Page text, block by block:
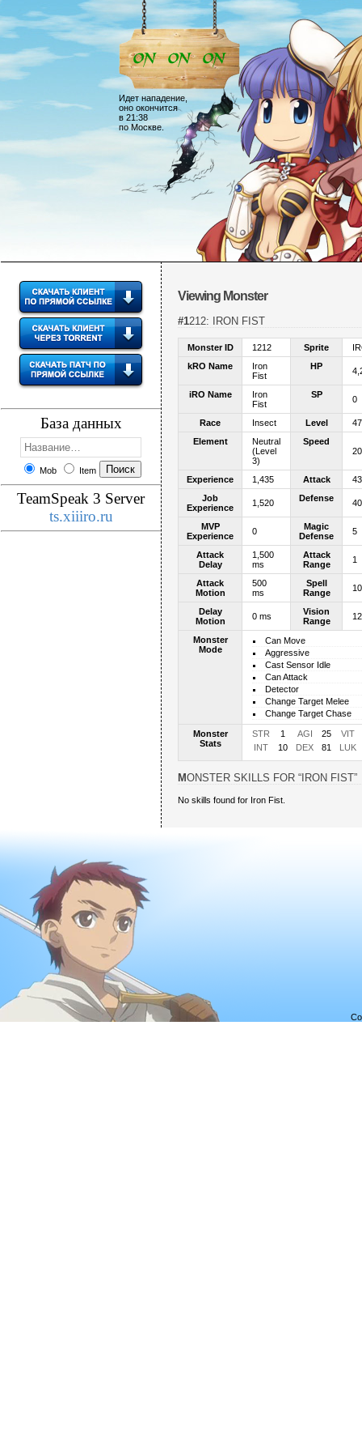
Идет нападение,
оно окончится
в 21:38
по Москве.
База данных
Mob Item
TeamSpeak 3 Server
ts.xiiiro.ru
Viewing Monster
#1212: IRON FIST
Monster ID 1212 Sprite
kRO Name
Iron
Fist
HP
iRO Name
Iron
Fist
SP 0
Race Insect Level
47
Element
Neutral
(Level
3)
Speed
Experience 1,435 Attack
Job
Experience
1,520 Defense 40
MVP
Experience
0
Magic
Defense
5
Attack
Delay
1,500
ms
Attack
Range
1
Attack
Motion
500
ms
Spell
Range
10
Delay
Motion
0 ms
Vision
Range
12
Monster
Mode
Can Move
Aggressive
Cast Sensor Idle
Can Attack
Detector
Change Target Melee
Change Target Chase
Monster
Stats
STR 1 AGI 25
VIT
INT
10 DEX 81 LUK
MONSTER SKILLS FOR “IRON FIST”
No skills found for Iron Fist.